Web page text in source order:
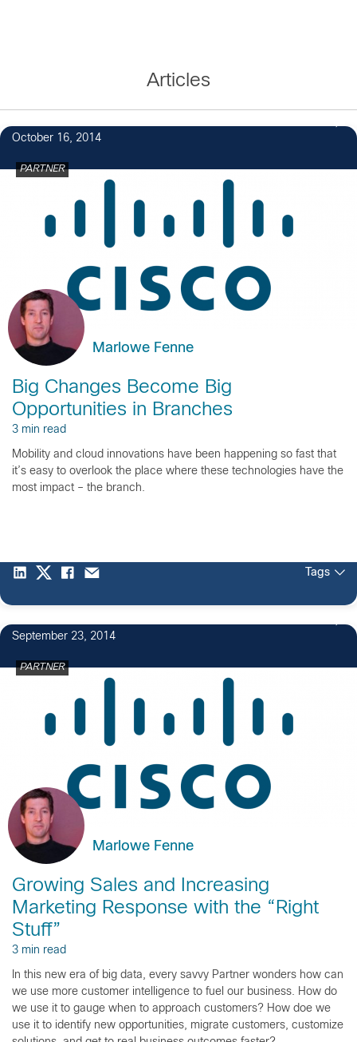
Articles
October 16, 2014
PARTNER
Marlowe Fenne
Big Changes Become Big
Opportunities in Branches
3 min read
Mobility and cloud innovations have been happening so fast that
it’s easy to overlook the place where these technologies have the
most impact – the branch.
Tags
September 23, 2014
PARTNER
Marlowe Fenne
Growing Sales and Increasing
Marketing Response with the “Right
Stuff”
3 min read
In this new era of big data, every savvy Partner wonders how can
we use more customer intelligence to fuel our business. How do
we use it to gauge when to approach customers? How doe we
use it to identify new opportunities, migrate customers, customize